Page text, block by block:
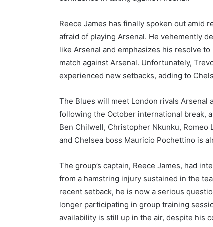
Reece James has finally spoken out amid
afraid of playing Arsenal. He vehemently
like Arsenal and emphasizes his resolve
match against Arsenal. Unfortunately,
experienced new setbacks, adding to
The Blues will meet London rivals Arsenal
following the October international break,
Ben Chilwell, Christopher Nkunku, Romeo
and Chelsea boss Mauricio Pochettino is
The group’s captain, Reece James, had
from a hamstring injury sustained in the
recent setback, he is now a serious
longer participating in group training
availability is still up in the air, despite his